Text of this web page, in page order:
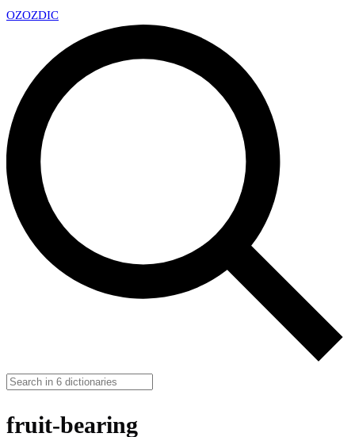
OZOZDIC
fruit-bearing